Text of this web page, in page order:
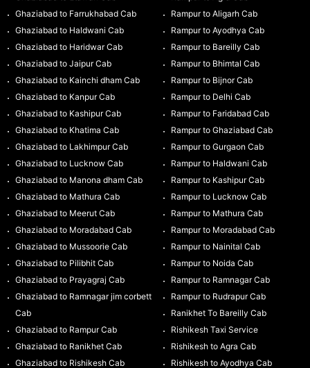
Ghaziabad to Farrukhabad Cab
Ghaziabad to Haldwani Cab
Ghaziabad to Haridwar Cab
Ghaziabad to Jaipur Cab
Ghaziabad to Kainchi dham Cab
Ghaziabad to Kanpur Cab
Ghaziabad to Kashipur Cab
Ghaziabad to Khatima Cab
Ghaziabad to Lakhimpur Cab
Ghaziabad to Lucknow Cab
Ghaziabad to Manona dham Cab
Ghaziabad to Mathura Cab
Ghaziabad to Meerut Cab
Ghaziabad to Moradabad Cab
Ghaziabad to Mussoorie Cab
Ghaziabad to Pilibhit Cab
Ghaziabad to Prayagraj Cab
Ghaziabad to Ramnagar jim corbett
Cab
Ghaziabad to Rampur Cab
Ghaziabad to Ranikhet Cab
Ghaziabad to Rishikesh Cab
Rampur to Aligarh Cab
Rampur to Ayodhya Cab
Rampur to Bareilly Cab
Rampur to Bhimtal Cab
Rampur to Bijnor Cab
Rampur to Delhi Cab
Rampur to Faridabad Cab
Rampur to Ghaziabad Cab
Rampur to Gurgaon Cab
Rampur to Haldwani Cab
Rampur to Kashipur Cab
Rampur to Lucknow Cab
Rampur to Mathura Cab
Rampur to Moradabad Cab
Rampur to Nainital Cab
Rampur to Noida Cab
Rampur to Ramnagar Cab
Rampur to Rudrapur Cab
Ranikhet To Bareilly Cab
Rishikesh Taxi Service
Rishikesh to Agra Cab
Rishikesh to Ayodhya Cab